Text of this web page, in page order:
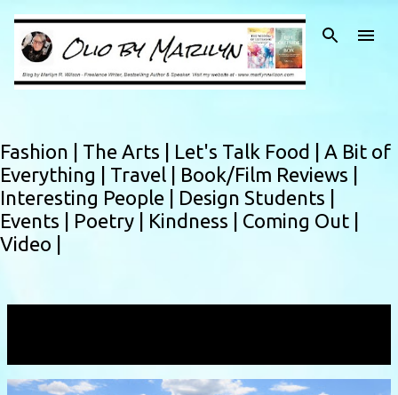
Skip to main content
Fashion | The Arts | Let's Talk Food | A Bit of
Everything | Travel | Book/Film Reviews |
Interesting People | Design Students |
Events | Poetry | Kindness | Coming Out |
Video |